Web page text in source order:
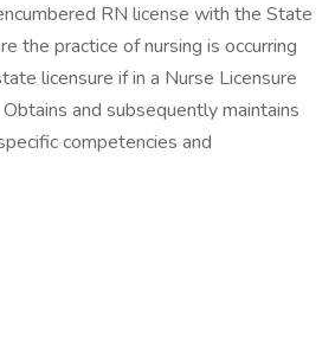
RN license with the State
the practice of nursing is occurring
licensure if in a Nurse Licensure
and subsequently maintains
competencies and